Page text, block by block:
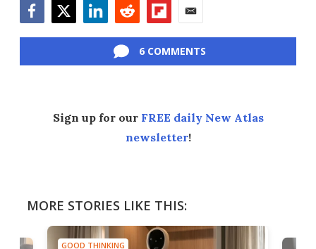
6 COMMENTS
Sign up for our FREE daily New Atlas
newsletter!
MORE STORIES LIKE THIS:
GOOD THINKING